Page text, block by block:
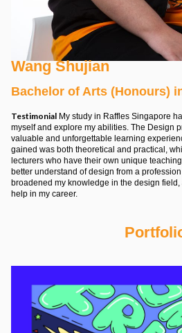
Wang Shujian
Bachelor of Arts (Honours)
Testimonial My study in Raffles Singapore
myself and explore my abilities. The Design
valuable and unforgettable learning
gained was both theoretical and practical,
lecturers who have their own unique
better understand of design from a
broadened my knowledge in the design
help in my career.